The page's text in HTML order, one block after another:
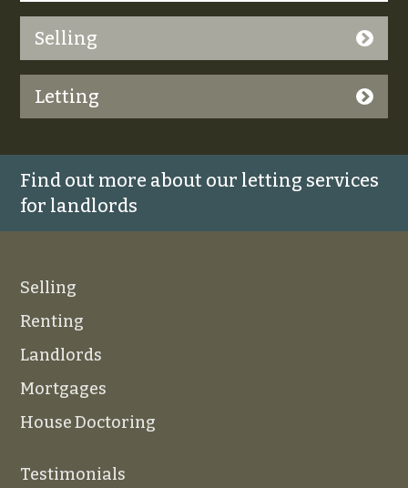
Selling
Letting
Find out more about our letting services
for landlords
Selling
Renting
Landlords
Mortgages
House Doctoring
Testimonials